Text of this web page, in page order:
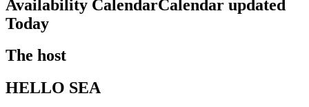
Availability CalendarCalendar updated
Today
The host
HELLO SEA